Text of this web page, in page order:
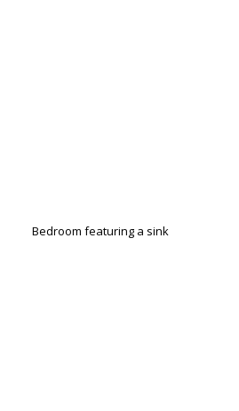
Bedroom featuring a sink